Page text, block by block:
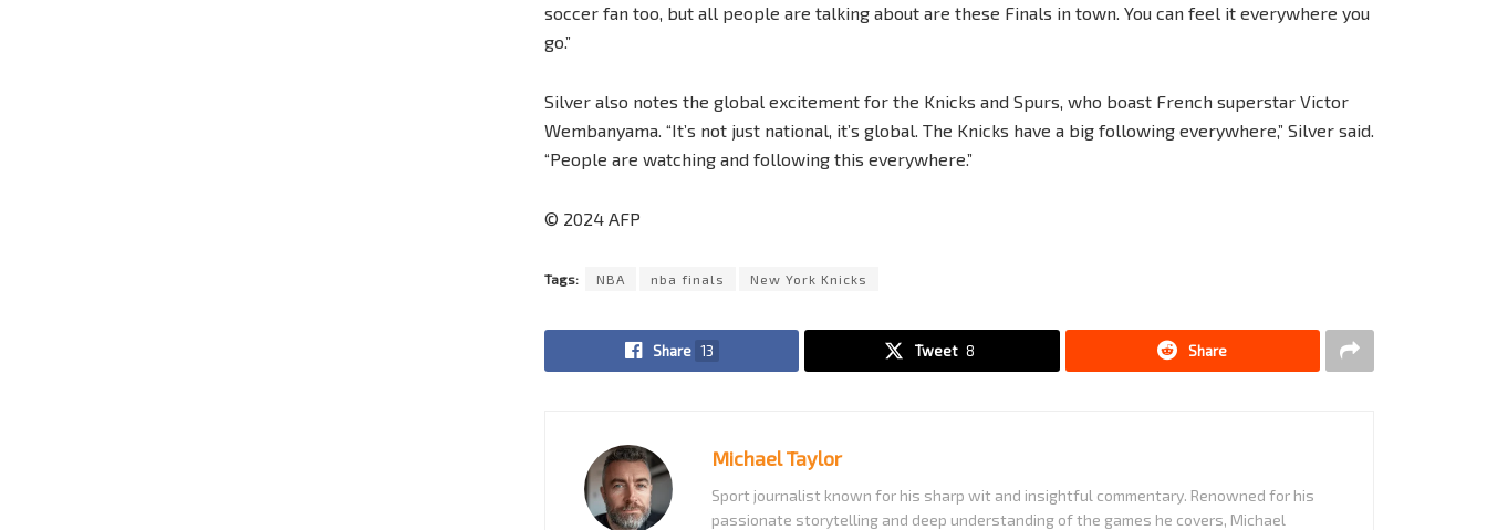
soccer fan too, but all people are talking about are these Finals in town. You can feel it everywhere you
go.”
Silver also notes the global excitement for the Knicks and Spurs, who boast French superstar Victor
Wembanyama. “It’s not just national, it’s global. The Knicks have a big following everywhere,” Silver said.
“People are watching and following this everywhere.”
© 2024 AFP
Tags: NBA nba finals New York Knicks
Share 13 Tweet 8 Share
Michael Taylor
Sport journalist known for his sharp wit and insightful commentary. Renowned for his
passionate storytelling and deep understanding of the games he covers, Michael